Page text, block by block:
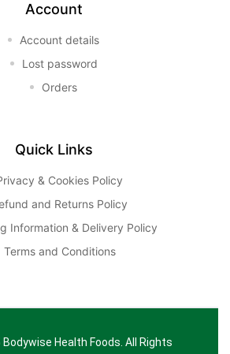
Account
Account details
Lost password
Orders
Quick Links
& Cookies Policy
and Returns Policy
Information & Delivery Policy
Terms and Conditions
Bodywise Health Foods . All Rights